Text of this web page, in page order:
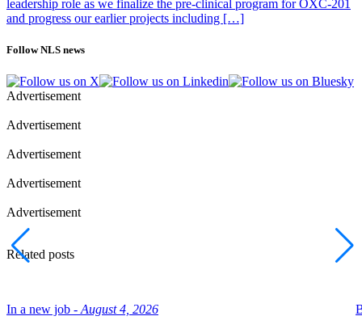
leadership role as we finalize the pre-clinical program for OXC-201
and progress our earlier projects including […]
Follow NLS news
Advertisement
Advertisement
Advertisement
Advertisement
Advertisement
Related posts
In a new job - August 4, 2026